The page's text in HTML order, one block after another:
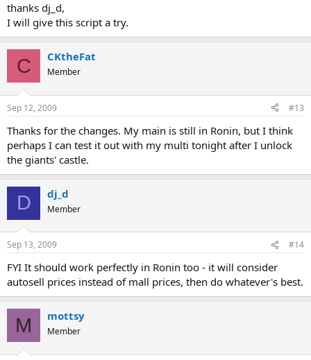
thanks dj_d,
I will give this script a try.
C CKtheFat
Member
Sep 12, 2009 #13
Thanks for the changes. My main is still in Ronin, but I think
perhaps I can test it out with my multi tonight after I unlock
the giants' castle.
D dj_d
Member
Sep 13, 2009 #14
FYI It should work perfectly in Ronin too - it will consider
autosell prices instead of mall prices, then do whatever's best.
M mottsy
Member